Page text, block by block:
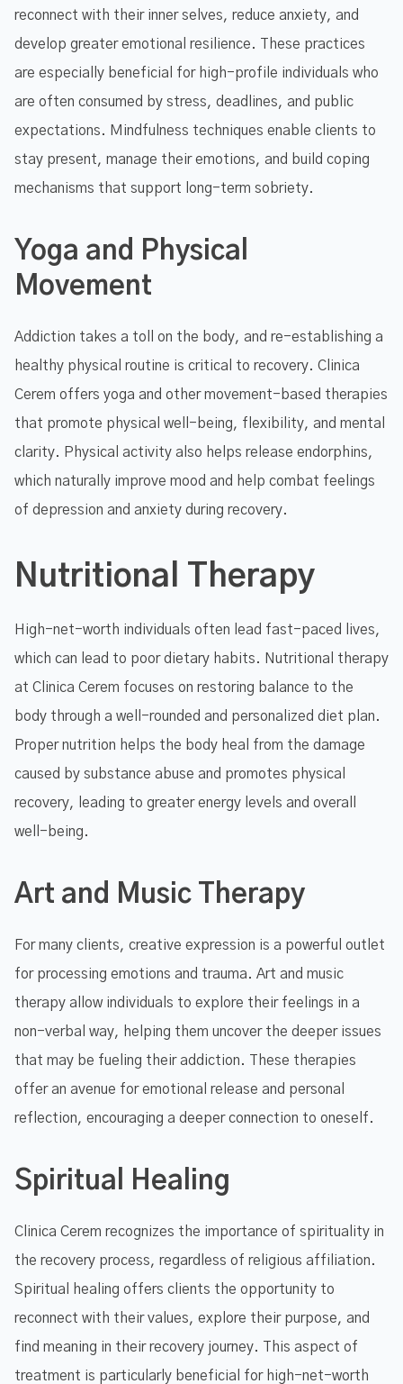
reconnect with their inner selves, reduce anxiety, and
develop greater emotional resilience. These practices
are especially beneficial for high-profile individuals who
are often consumed by stress, deadlines, and public
expectations. Mindfulness techniques enable clients to
stay present, manage their emotions, and build coping
mechanisms that support long-term sobriety.
Yoga and Physical
Movement
Addiction takes a toll on the body, and re-establishing a
healthy physical routine is critical to recovery. Clinica
Cerem offers yoga and other movement-based therapies
that promote physical well-being, flexibility, and mental
clarity. Physical activity also helps release endorphins,
which naturally improve mood and help combat feelings
of depression and anxiety during recovery.
Nutritional Therapy
High-net-worth individuals often lead fast-paced lives,
which can lead to poor dietary habits. Nutritional therapy
at Clinica Cerem focuses on restoring balance to the
body through a well-rounded and personalized diet plan.
Proper nutrition helps the body heal from the damage
caused by substance abuse and promotes physical
recovery, leading to greater energy levels and overall
well-being.
Art and Music Therapy
For many clients, creative expression is a powerful outlet
for processing emotions and trauma. Art and music
therapy allow individuals to explore their feelings in a
non-verbal way, helping them uncover the deeper issues
that may be fueling their addiction. These therapies
offer an avenue for emotional release and personal
reflection, encouraging a deeper connection to oneself.
Spiritual Healing
Clinica Cerem recognizes the importance of spirituality in
the recovery process, regardless of religious affiliation.
Spiritual healing offers clients the opportunity to
reconnect with their values, explore their purpose, and
find meaning in their recovery journey. This aspect of
treatment is particularly beneficial for high-net-worth